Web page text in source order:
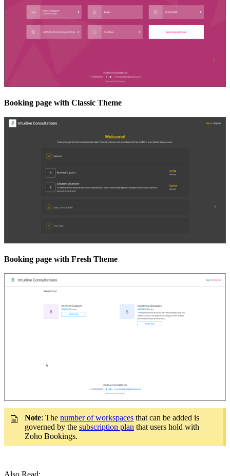
Booking page with Classic Theme
Booking page with Fresh Theme
Note: The number of workspaces that can be added is
governed by the subscription plan that users hold with
Zoho Bookings.
Also Read: